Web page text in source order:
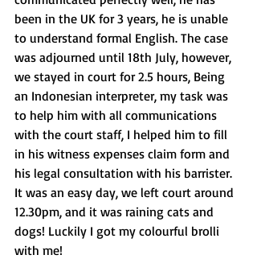
been in the UK for 3 years, he is unable
to understand formal English. The case
was adjourned until 18th July, however,
we stayed in court for 2.5 hours, Being
an Indonesian interpreter, my task was
to help him with all communications
with the court staff, I helped him to fill
in his witness expenses claim form and
his legal consultation with his barrister.
It was an easy day, we left court around
12.30pm, and it was raining cats and
dogs! Luckily I got my colourful brolli
with me!